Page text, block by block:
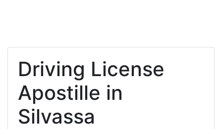
Driving License
Apostille in
Silvassa